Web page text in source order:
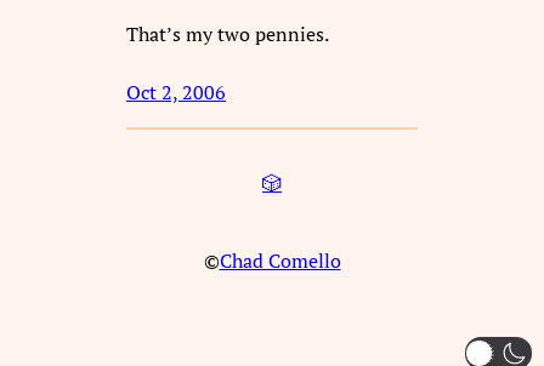
That’s my two pennies.
Oct 2, 2006
🎲
©Chad Comello